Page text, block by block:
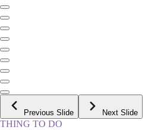
Previous Slide Next Slide
THING TO DO